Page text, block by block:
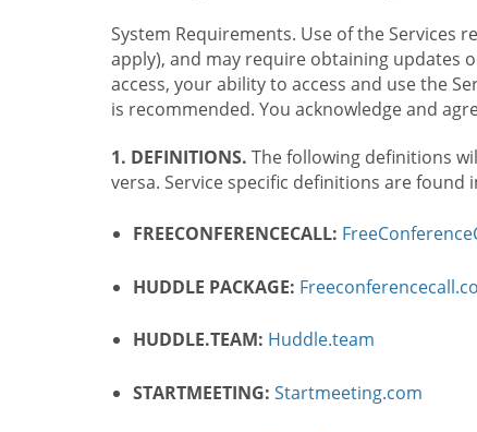
System Requirements. Use of the Services
apply), and may require obtaining updates
access, your ability to access and use the
is recommended. You acknowledge and
1. DEFINITIONS. The following definitions
versa. Service specific definitions are found
FREECONFERENCECALL:
HUDDLE PACKAGE:
HUDDLE.TEAM: Huddle.team
STARTMEETING: Startmeeting.com